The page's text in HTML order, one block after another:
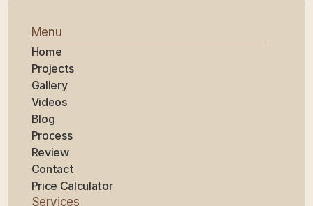
Menu
Home
Projects
Gallery
Videos
Blog
Process
Review
Contact
Price Calculator
Services